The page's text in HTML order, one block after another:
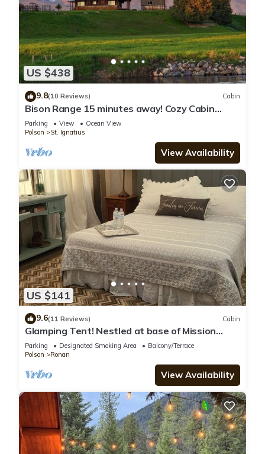
US $438
9.8(10 Reviews) Cabin
Bison Range 15 minutes away! Cozy Cabin
w/Beautiful Creek & Mtn Views!
Parking View
Ocean View
Polson
St. Ignatius
View Availability
US $141
9.6(11 Reviews) Cabin
Glamping Tent! Nestled at base of Mission
Mountains! Quiet & secluded.
Parking Designated Smoking Area
Balcony/Terrace
Polson
Ronan
View Availability